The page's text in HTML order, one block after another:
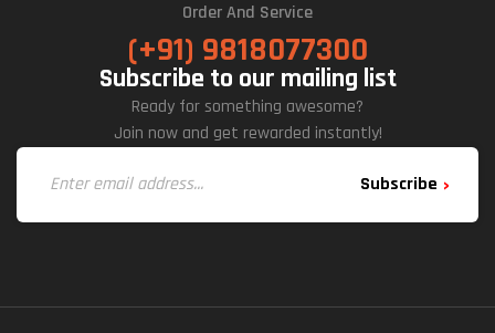
Order And Service
(+91) 9818077300
Subscribe to our mailing list
Ready for something awesome?
Join now and get rewarded instantly!
Subscribe